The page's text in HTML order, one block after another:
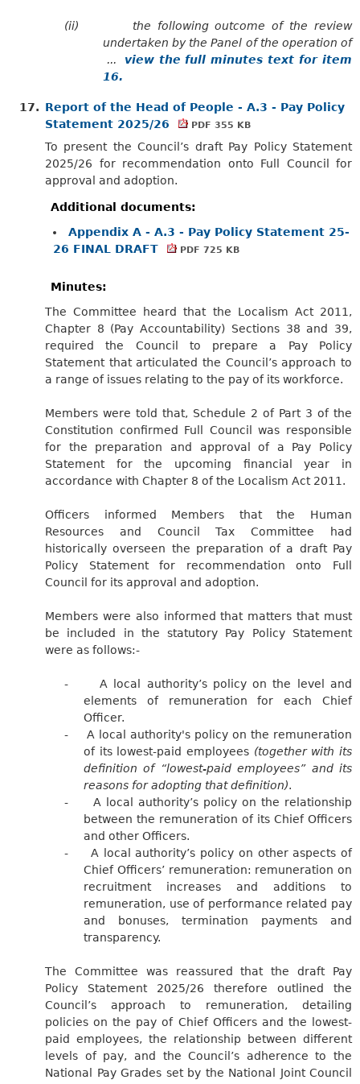
(ii)
the following outcome of the review
undertaken by the Panel of the operation of
... view the full minutes text for item
16.
17. Report of the Head of People - A.3 - Pay Policy
Statement 2025/26
PDF 355 KB
To present the Council’s draft Pay Policy Statement
2025/26 for recommendation onto Full Council for
approval and adoption.
Additional documents:
Appendix A - A.3 - Pay Policy Statement 25-
26 FINAL DRAFT
PDF 725 KB
Minutes:
The Committee heard that the Localism Act 2011,
Chapter 8 (Pay Accountability) Sections 38 and 39,
required the Council to prepare a Pay Policy
Statement that articulated the Council’s approach to
a range of issues relating to the pay of its workforce.
Members were told that, Schedule 2 of Part 3 of the
Constitution confirmed Full Council was responsible
for the preparation and approval of a Pay Policy
Statement for the upcoming financial year in
accordance with Chapter 8 of the Localism Act 2011.
Officers informed Members that the Human
Resources and Council Tax Committee had
historically overseen the preparation of a draft Pay
Policy Statement for recommendation onto Full
Council for its approval and adoption.
Members were also informed that matters that must
be included in the statutory Pay Policy Statement
were as follows:-
-
A local authority’s policy on the level and
elements of remuneration for each Chief
Officer.
-
A local authority's policy on the remuneration
of its lowest-paid employees (together with its
definition of “lowest-paid employees” and its
reasons for adopting that definition).
-
A local authority’s policy on the relationship
between the remuneration of its Chief Officers
and other Officers.
-
A local authority’s policy on other aspects of
Chief Officers’ remuneration: remuneration on
recruitment increases and additions to
remuneration, use of performance related pay
and bonuses, termination payments and
transparency.
The Committee was reassured that the draft Pay
Policy Statement 2025/26 therefore outlined the
Council’s approach to remuneration, detailing
policies on the pay of Chief Officers and the lowest-
paid employees, the relationship between different
levels of pay, and the Council’s adherence to the
National Pay Grades set by the National Joint Council